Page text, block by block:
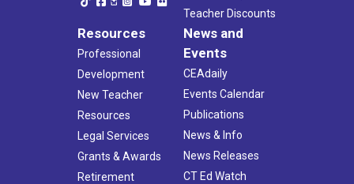
Teacher Discounts
Resources
Professional
Development
New Teacher
Resources
Legal Services
Grants & Awards
Retirement
News and
Events
CEAdaily
Events Calendar
Publications
News & Info
News Releases
CT Ed Watch